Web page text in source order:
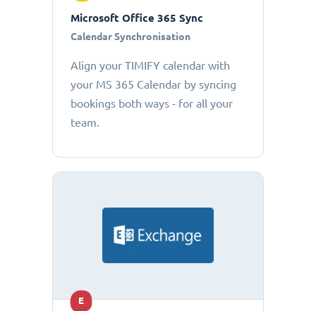
Microsoft Office 365 Sync
Calendar Synchronisation
Align your TIMIFY calendar with
your MS 365 Calendar by syncing
bookings both ways - for all your
team.
E